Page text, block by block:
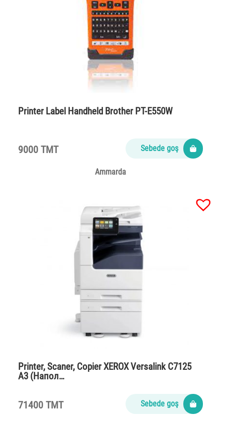
Printer Label Handheld Brother PT-E550W
9000 TMT Sebede goş
Ammarda
Printer, Scaner, Copier XEROX Versalink C7125
A3 (Напол…
71400 TMT Sebede goş